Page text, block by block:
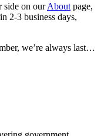
side on ourAbout page,
2-3 business days,
we’re always last…